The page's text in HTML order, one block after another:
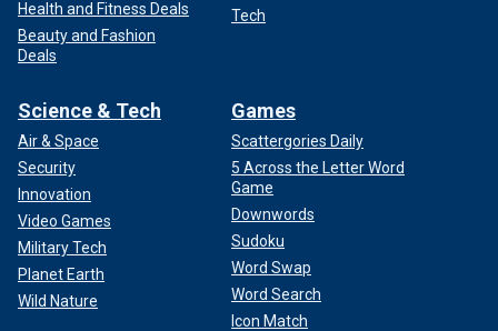
Health and Fitness Deals
Beauty and Fashion
Deals
Tech
Science & Tech
Air & Space
Security
Innovation
Video Games
Military Tech
Planet Earth
Wild Nature
Games
Scattergories Daily
5 Across the Letter Word
Game
Downwords
Sudoku
Word Swap
Word Search
Icon Match